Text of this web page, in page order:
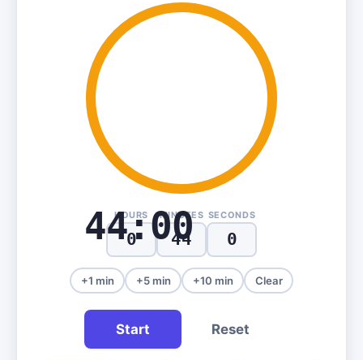
44:00
HOURS MINUTES SECONDS
+1 min +5 min +10 min Clear
Start Reset